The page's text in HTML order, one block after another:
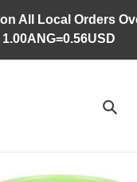
All Local Orders
1.00ANG=0.56USD